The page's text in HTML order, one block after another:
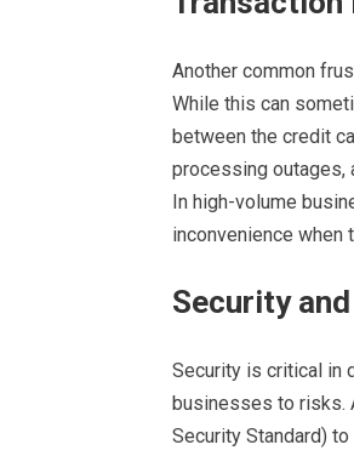
Another common
While this can
between the credit
processing outages,
In high-volume
inconvenience when
Security
Security is critical in
businesses to risks.
Security Standard)